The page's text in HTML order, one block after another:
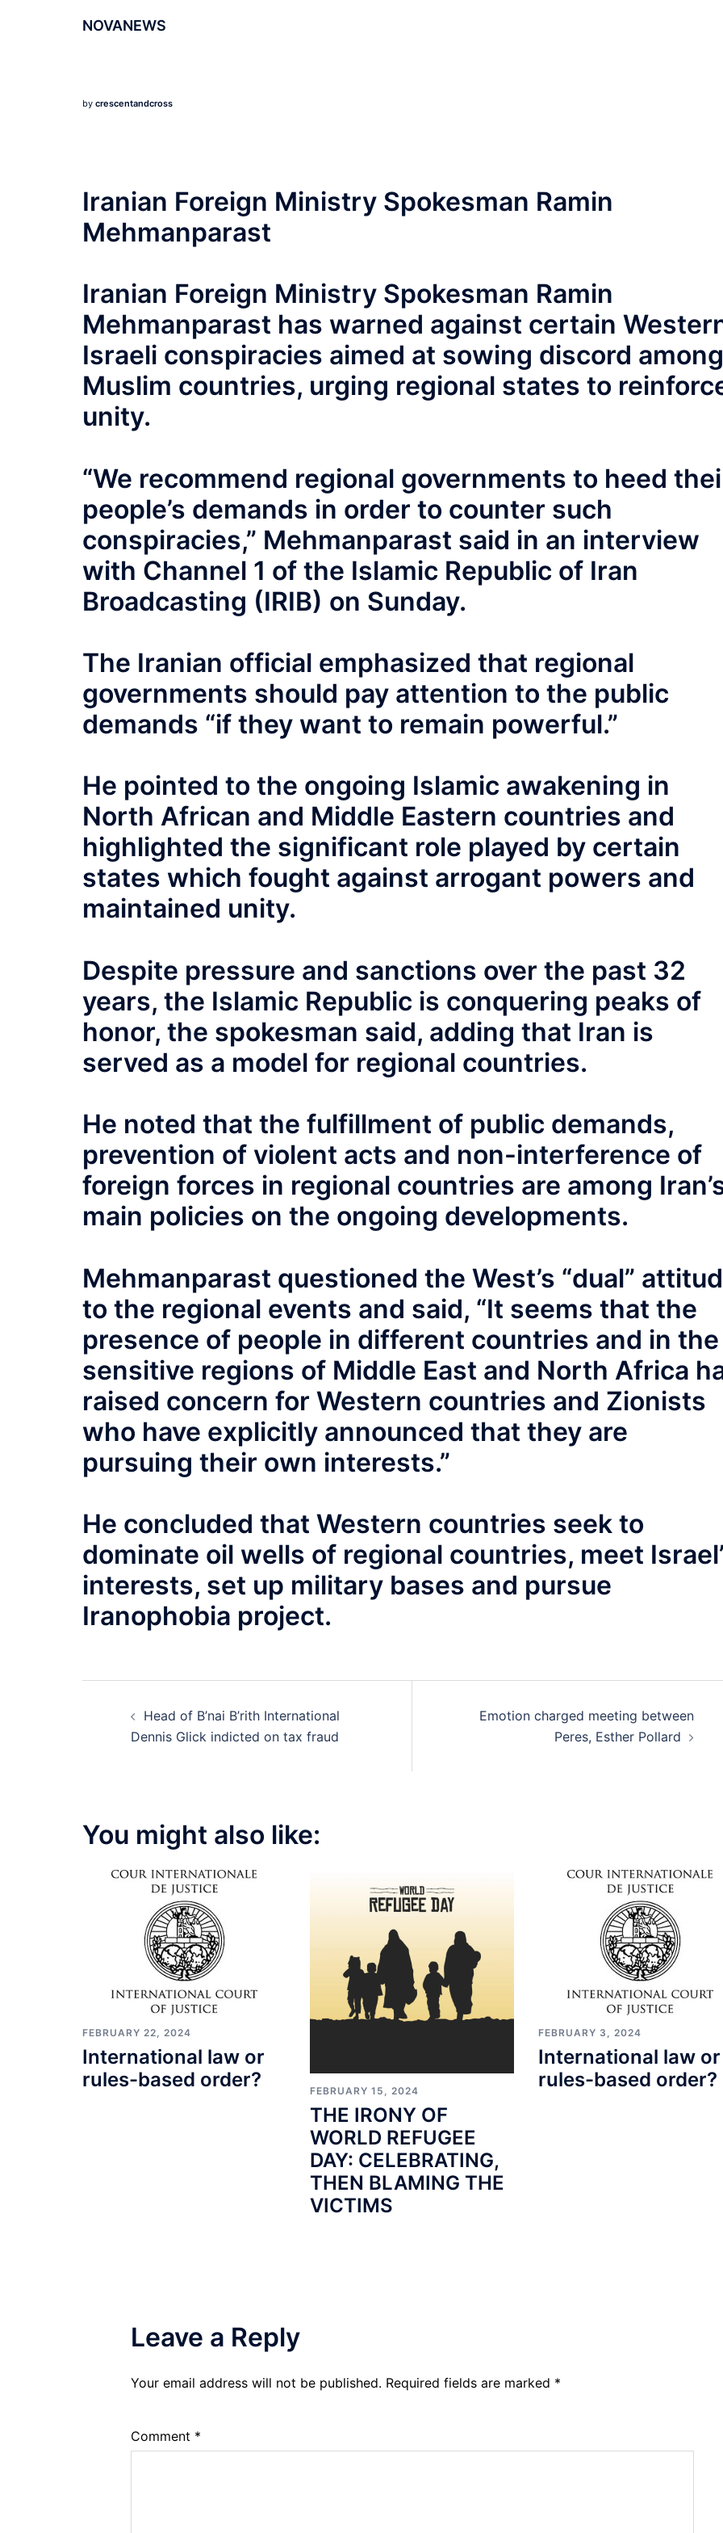
NOVANEWS
by crescentandcross
Iranian Foreign Ministry Spokesman Ramin
Mehmanparast
Iranian Foreign Ministry Spokesman Ramin
Mehmanparast has warned against certain
Israeli conspiracies aimed at sowing discord among
Muslim countries, urging regional states to
unity.
“We recommend regional governments to heed
people’s demands in order to counter such
conspiracies,” Mehmanparast said in an interview
with Channel 1 of the Islamic Republic of Iran
Broadcasting (IRIB) on Sunday.
The Iranian official emphasized that regional
governments should pay attention to the public
demands “if they want to remain powerful.”
He pointed to the ongoing Islamic awakening in
North African and Middle Eastern countries and
highlighted the significant role played by certain
states which fought against arrogant powers and
maintained unity.
Despite pressure and sanctions over the past 32
years, the Islamic Republic is conquering peaks of
honor, the spokesman said, adding that Iran is
served as a model for regional countries.
He noted that the fulfillment of public demands,
prevention of violent acts and non-interference of
foreign forces in regional countries are among
main policies on the ongoing developments.
Mehmanparast questioned the West’s “dual”
to the regional events and said, “It seems that the
presence of people in different countries and in the
sensitive regions of Middle East and North Africa
raised concern for Western countries and Zionists
who have explicitly announced that they are
pursuing their own interests.”
He concluded that Western countries seek to
dominate oil wells of regional countries, meet
interests, set up military bases and pursue
Iranophobia project.
navigation
Head of B’nai B’rith International
Dennis Glick indicted on tax fraud
Emotion charged meeting between
Peres, Esther Pollard
You might also like:
FEBRUARY 22, 2024
International law or
rules-based order?
FEBRUARY 15, 2024
THE IRONY OF
WORLD REFUGEE
DAY: CELEBRATING,
THEN BLAMING THE
VICTIMS
FEBRUARY 3, 2024
International law or
rules-based order?
Leave a Reply
Your email address will not be published. Required fields are marked *
Comment *